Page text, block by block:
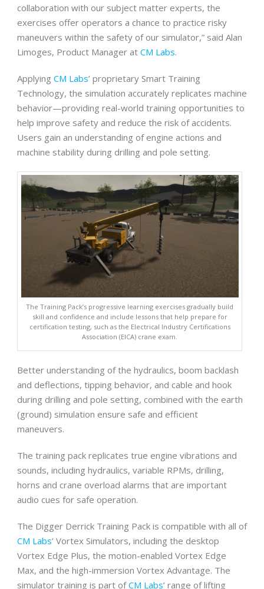
collaboration with our subject matter experts, the
exercises offer operators a chance to practice risky
maneuvers within the safety of our simulator,” said Alan
Limoges, Product Manager at CM Labs.
Applying CM Labs’ proprietary Smart Training
Technology, the simulation accurately replicates machine
behavior—providing real-world training opportunities to
help improve safety and reduce the risk of accidents.
Users gain an understanding of engine actions and
machine stability during drilling and pole setting.
The Training Pack’s progressive learning exercises gradually build
skill and confidence and include lessons that help prepare for
certification testing, such as the Electrical Industry Certifications
Association (EICA) crane exam.
Better understanding of the hydraulics, boom backlash
and deflections, tipping behavior, and cable and hook
during drilling and pole setting, combined with the earth
(ground) simulation ensure safe and efficient
maneuvers.
The training pack replicates true engine vibrations and
sounds, including hydraulics, variable RPMs, drilling,
horns and crane overload alarms that are important
audio cues for safe operation.
The Digger Derrick Training Pack is compatible with all of
CM Labs’ Vortex Simulators, including the desktop
Vortex Edge Plus, the motion-enabled Vortex Edge
Max, and the high-immersion Vortex Advantage. The
simulator training is part ofCM Labs’ range of lifting